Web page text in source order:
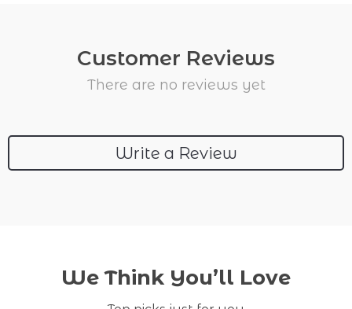
Customer Reviews
There are no reviews yet
Write a Review
We Think You’ll Love